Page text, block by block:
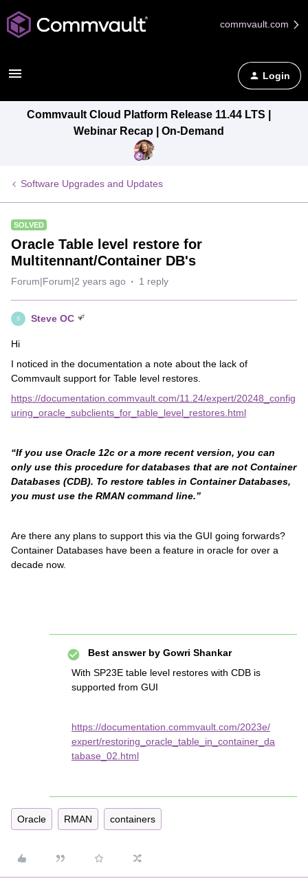
commvault.com
Login
Commvault Cloud Platform Release 11.44 LTS |
Webinar Recap | On-Demand
Software Upgrades and Updates
SOLVED
Oracle Table level restore for
Multitennant/Container DB's
Forum|Forum|2 years ago 1 reply
S Steve OC
Hi
I noticed in the documentation a note about the lack of
Commvault support for Table level restores.
https://documentation.commvault.com/11.24/expert/20248_config
uring_oracle_subclients_for_table_level_restores.html
“If you use Oracle 12c or a more recent version, you can
only use this procedure for databases that are not Container
Databases (CDB). To restore tables in Container Databases,
you must use the RMAN command line.”
Are there any plans to support this via the GUI going forwards?
Container Databases have been a feature in oracle for over a
decade now.
Best answer by Gowri Shankar
With SP23E table level restores with CDB is
supported from GUI
https://documentation.commvault.com/2023e/
expert/restoring_oracle_table_in_container_da
tabase_02.html
Oracle RMAN containers